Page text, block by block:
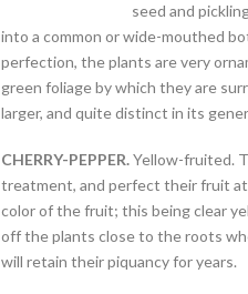
seed and
into a common or wide-mouthed
perfection, the plants are very
green foliage by which they are
larger, and quite distinct in its
CHERRY-PEPPER.Yellow-fruited.
treatment, and perfect their fruit
color of the fruit; this being clear
off the plants close to the roots
will retain their piquancy for years.